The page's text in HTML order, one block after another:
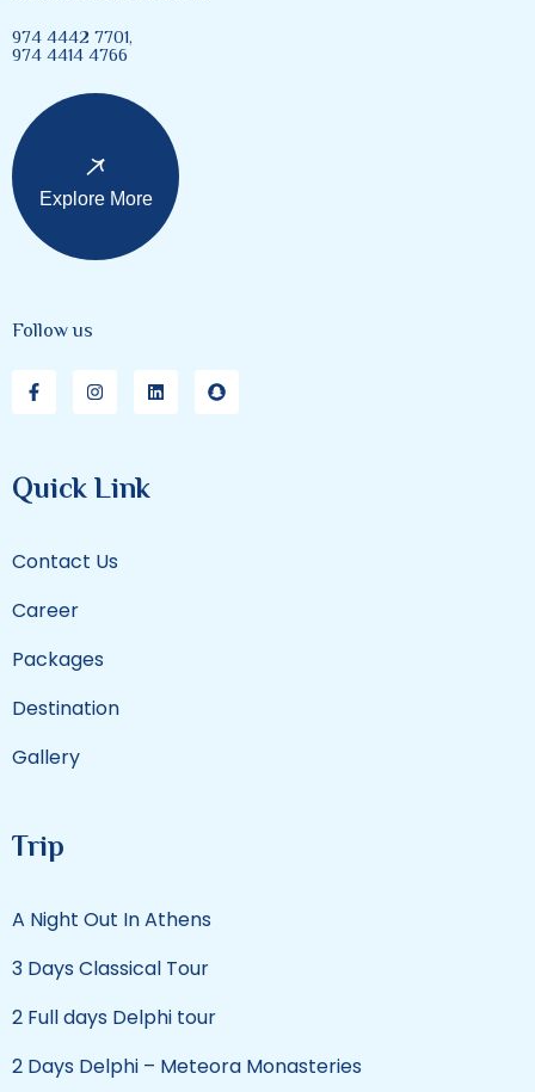
974 4442 7701,
974 4414 4766
Explore More
Follow us
Quick Link
Contact Us
Career
Packages
Destination
Gallery
Trip
A Night Out In Athens
3 Days Classical Tour
2 Full days Delphi tour
2 Days Delphi – Meteora Monasteries